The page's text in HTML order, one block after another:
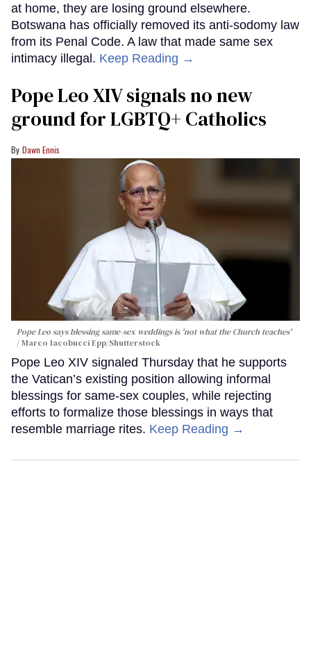
at home, they are losing ground elsewhere.
Botswana has officially removed its anti-sodomy law
from its Penal Code. A law that made same sex
intimacy illegal. Keep Reading →
Pope Leo XIV signals no new
ground for LGBTQ+ Catholics
Dawn Ennis
Pope Leo says blessing same-sex weddings is 'not what the Church teaches'
Marco Iacobucci Epp/Shutterstock
Pope Leo XIV signaled Thursday that he supports
the Vatican’s existing position allowing informal
blessings for same-sex couples, while rejecting
efforts to formalize those blessings in ways that
resemble marriage rites. Keep Reading →